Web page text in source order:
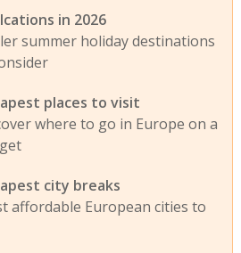
in 2026
summer holiday destinations
places to visit
where to go in Europe on a
city breaks
affordable European cities to